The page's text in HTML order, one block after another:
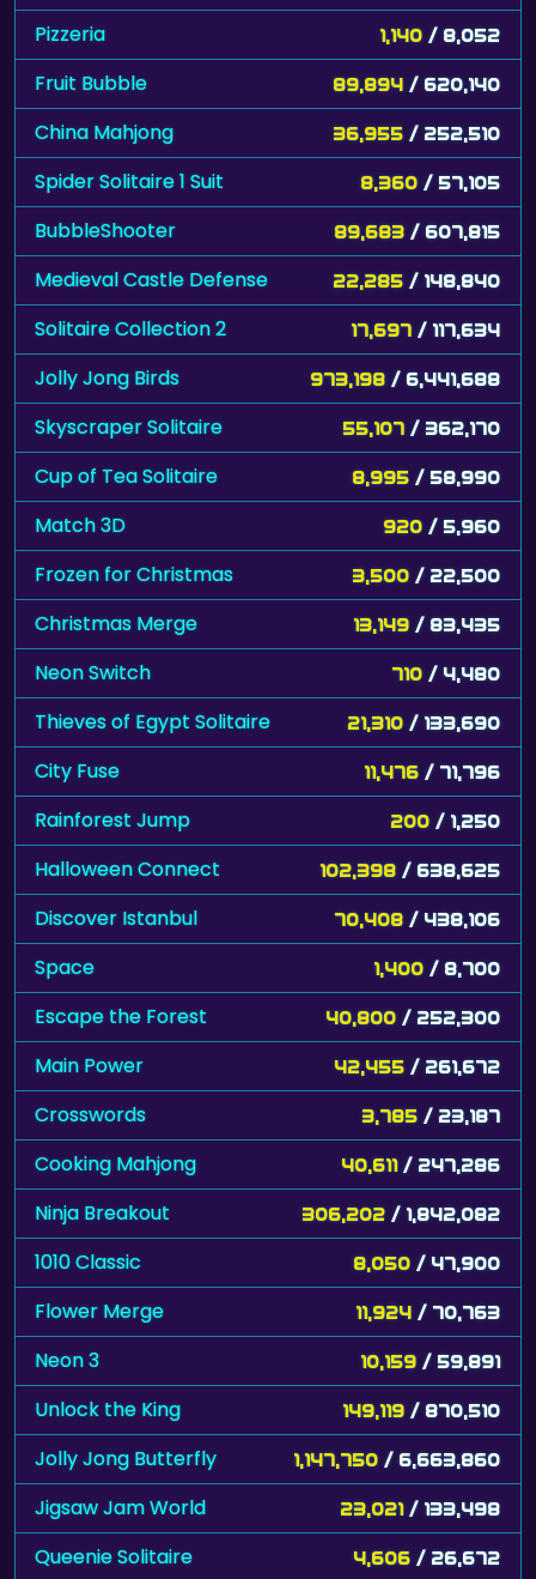
Pizzeria 1,140 / 8,052
Fruit Bubble 89,894 / 620,140
China Mahjong 36,955 / 252,510
Spider Solitaire 1 Suit 8,360 / 57,105
BubbleShooter 89,683 / 607,815
Medieval Castle Defense 22,285 / 148,840
Solitaire Collection 2 17,697 / 117,634
Jolly Jong Birds 973,198 / 6,441,688
Skyscraper Solitaire 55,107 / 362,170
Cup of Tea Solitaire 8,995 / 58,990
Match 3D 920 / 5,960
Frozen for Christmas 3,500 / 22,500
Christmas Merge 13,149 / 83,435
Neon Switch 710 / 4,480
Thieves of Egypt Solitaire 21,310 / 133,690
City Fuse 11,476 / 71,796
Rainforest Jump 200 / 1,250
Halloween Connect 102,398 / 638,625
Discover Istanbul 70,408 / 438,106
Space 1,400 / 8,700
Escape the Forest 40,800 / 252,300
Main Power 42,455 / 261,672
Crosswords 3,785 / 23,187
Cooking Mahjong 40,611 / 247,286
Ninja Breakout 306,202 / 1,842,082
1010 Classic 8,050 / 47,900
Flower Merge 11,924 / 70,763
Neon 3 10,159 / 59,891
Unlock the King 149,119 / 870,510
Jolly Jong Butterfly 1,147,750 / 6,663,860
Jigsaw Jam World 23,021 / 133,498
Queenie Solitaire 4,606 / 26,672